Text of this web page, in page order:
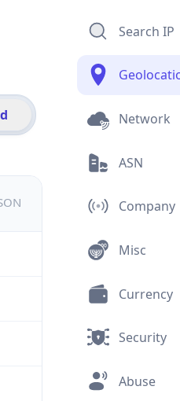
Search IP
Network
ASN
Company
Misc
Currency
Security
Abuse